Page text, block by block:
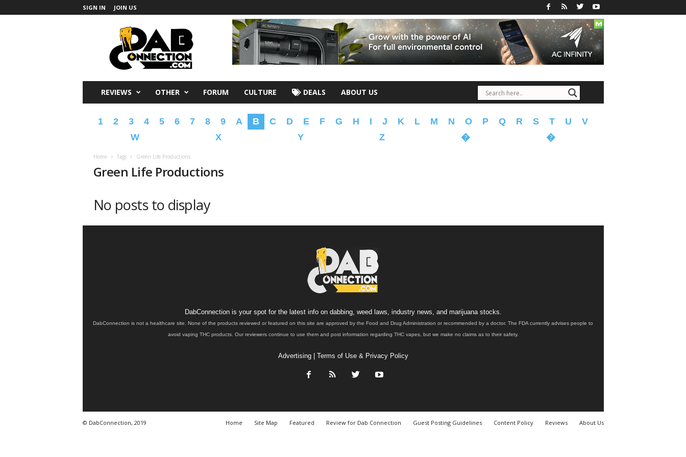
SIGN IN JOIN US
REVIEWS OTHER FORUM CULTURE DEALS ABOUT US
1 2 3 4 5 6 7 8 9 A B C D E F G H I J K L M N O P Q R S T U
V
W
X Y Z � �
Home Tags Green Life Productions
Green Life Productions
No posts to display
DabConnection is your spot for the latest info on dabbing, weed laws, industry news, and marijuana stocks.
DabConnection is not a healthcare site. None of the products reviewed or featured on this site are approved by the Food and Drug Administration or recommended by a doctor. The FDA currently advises people to
avoid vaping THC products. Our reviewers continue to use them and post information regarding THC vapes, but we make no claims as to their safety.
Advertising| Terms of Use & Privacy Policy
Home Site Map Featured Review for Dab Connection Guest Posting Guidelines Content Policy Reviews About Us
© DabConnection, 2019